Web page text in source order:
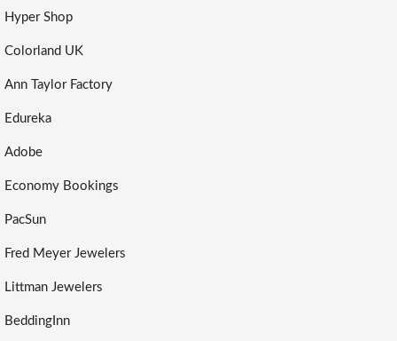
Hyper Shop
Colorland UK
Ann Taylor Factory
Edureka
Adobe
Economy Bookings
PacSun
Fred Meyer Jewelers
Littman Jewelers
BeddingInn